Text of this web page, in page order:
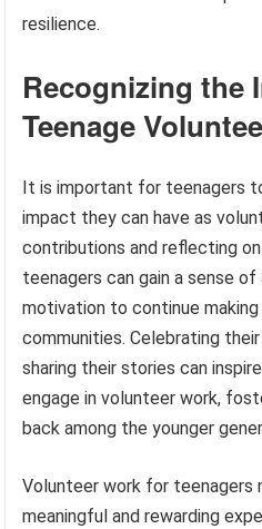
resilience.
Recognizing the
Teenage
It is important for teenagers
impact they can have as
contributions and reflecting
teenagers can gain a sense
motivation to continue
communities. Celebrating
sharing their stories can
engage in volunteer work,
back among the younger
Volunteer work for teenagers
meaningful and rewarding